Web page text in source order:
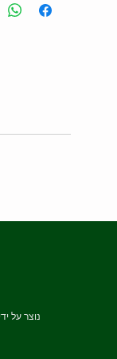
© 2025 נוצר